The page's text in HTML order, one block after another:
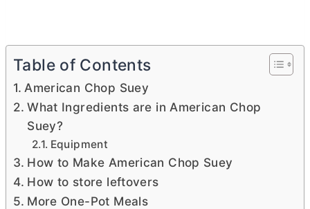
Table of Contents
American Chop Suey
What Ingredients are in American Chop
Suey?
Equipment
How to Make American Chop Suey
How to store leftovers
More One-Pot Meals